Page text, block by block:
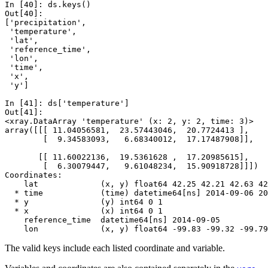
In [40]: ds . keys ()
Out[40]:
['precipitation',
'temperature',
'lat',
'reference_time',
'lon',
'time',
'x',
'y']
In [41]: ds [ 'temperature' ]
Out[41]:
<xray.DataArray 'temperature' (x: 2, y: 2, time: 3)>
array([[[ 11.04056581,  23.57443046,  20.7724413 ],
        [  9.34583093,   6.68340012,  17.17487908]],
       [[ 11.60022136,  19.5361628 ,  17.20985615],
        [  6.30079447,   9.61048234,  15.90918728]]])
Coordinates:
lat             (x, y) float64 42.25 42.21 42.63
* time            (time) datetime64[ns] 2014-09-06
  * y               (y) int64 0 1
  * x               (x) int64 0 1
    reference_time  datetime64[ns] 2014-09-05
lon             (x, y) float64 -99.83 -99.32 -
The valid keys include each listed coordinate and variable.